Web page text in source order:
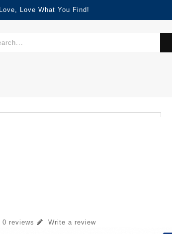
Love What You Find!
0 reviews Write a review